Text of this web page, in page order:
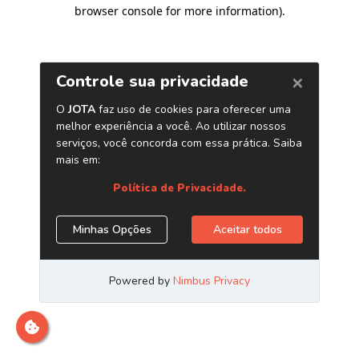
browser console for more information).